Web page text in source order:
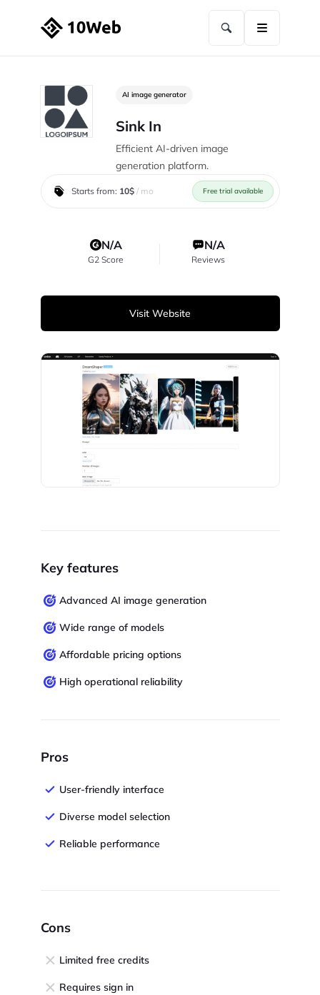
AI image generator
Sink In
Efficient AI-driven image
generation platform.
Starts from: 10$/ mo Free trial available
N/A
G2 Score
N/A
Reviews
Visit Website
Key features
Advanced AI image generation
Wide range of models
Affordable pricing options
High operational reliability
Pros
User-friendly interface
Diverse model selection
Reliable performance
Cons
Limited free credits
Requires sign in